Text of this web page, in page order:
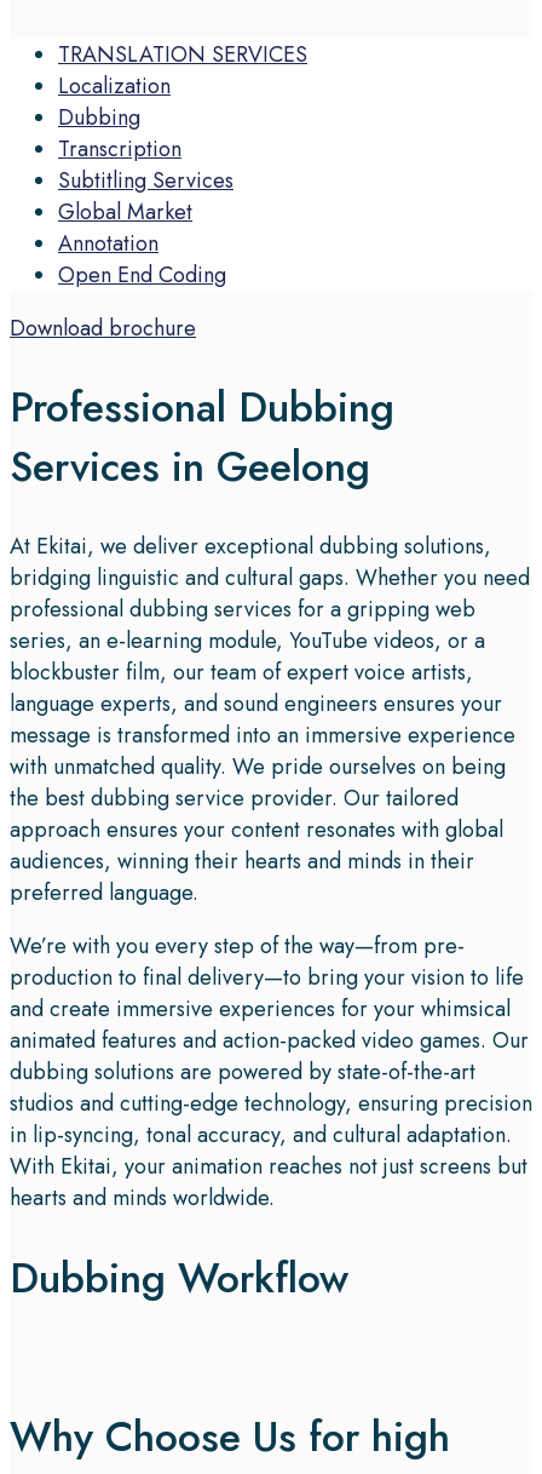
TRANSLATION SERVICES
Localization
Dubbing
Transcription
Subtitling Services
Global Market
Annotation
Open End Coding
Download brochure
Professional Dubbing
Services in Geelong
At Ekitai, we deliver exceptional dubbing solutions,
bridging linguistic and cultural gaps. Whether you need
professional dubbing services for a gripping web
series, an e-learning module, YouTube videos, or a
blockbuster film, our team of expert voice artists,
language experts, and sound engineers ensures your
message is transformed into an immersive experience
with unmatched quality. We pride ourselves on being
the best dubbing service provider. Our tailored
approach ensures your content resonates with global
audiences, winning their hearts and minds in their
preferred language.
We’re with you every step of the way—from pre-
production to final delivery—to bring your vision to life
and create immersive experiences for your whimsical
animated features and action-packed video games. Our
dubbing solutions are powered by state-of-the-art
studios and cutting-edge technology, ensuring precision
in lip-syncing, tonal accuracy, and cultural adaptation.
With Ekitai, your animation reaches not just screens but
hearts and minds worldwide.
Dubbing Workflow
Why Choose Us for high